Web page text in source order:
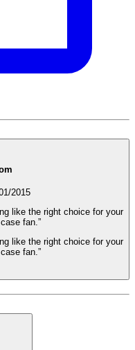
2015
like the right choice for your
fan.”
like the right choice for your
fan.”